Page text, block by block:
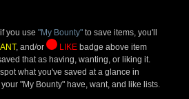
you use "My Bounty" to save items, you'll
, and/or LIKE badge above item
that as having, wanting, or liking it.
what you've saved at a glance in
"My Bounty" have, want, and like lists.